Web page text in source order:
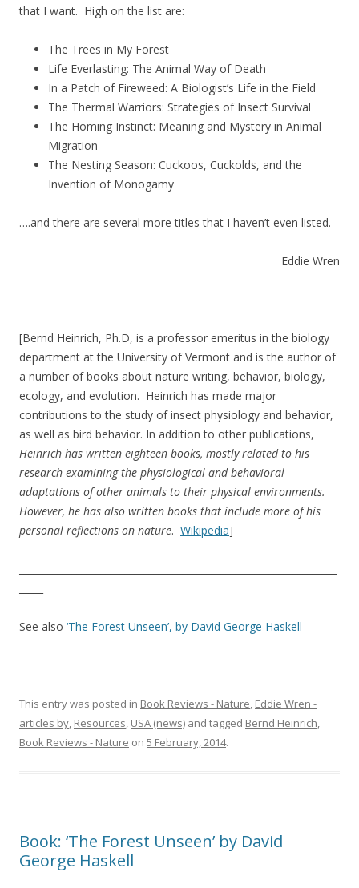
that I want. High on the list are:
The Trees in My Forest
Life Everlasting: The Animal Way of Death
In a Patch of Fireweed: A Biologist’s Life in the Field
The Thermal Warriors: Strategies of Insect Survival
The Homing Instinct: Meaning and Mystery in Animal
Migration
The Nesting Season: Cuckoos, Cuckolds, and the
Invention of Monogamy
….and there are several more titles that I haven’t even listed.
Eddie Wren
[Bernd Heinrich, Ph.D, is a professor emeritus in the biology
department at the University of Vermont and is the author of
a number of books about nature writing, behavior, biology,
ecology, and evolution. Heinrich has made major
contributions to the study of insect physiology and behavior,
as well as bird behavior. In addition to other publications,
Heinrich has written eighteen books, mostly related to his
research examining the physiological and behavioral
adaptations of other animals to their physical environments.
However, he has also written books that include more of his
personal reflections on nature. Wikipedia]
See also ‘The Forest Unseen’, by David George Haskell
This entry was posted in Book Reviews - Nature, Eddie Wren -
articles by, Resources, USA (news) and tagged Bernd Heinrich,
Book Reviews - Nature on 5 February, 2014.
Book: ‘The Forest Unseen’ by David
George Haskell